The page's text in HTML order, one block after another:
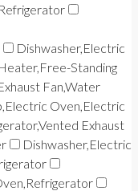
Dishwasher,Electric
Standing
Fan,Water
Oven,Electric
Exhaust
Dishwasher,Electric